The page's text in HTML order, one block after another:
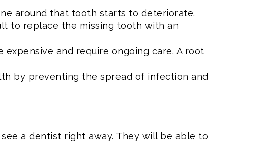
around that tooth starts to deteriorate.
to replace the missing tooth with an
expensive and require ongoing care. A root
by preventing the spread of infection and
a dentist right away. They will be able to